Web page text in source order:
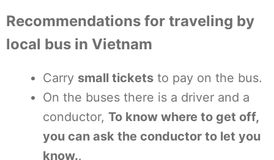
Recommendations for traveling by
local bus in Vietnam
Carry small tickets to pay on the bus.
On the buses there is a driver and a
conductor, To know where to get off,
you can ask the conductor to let you
know..